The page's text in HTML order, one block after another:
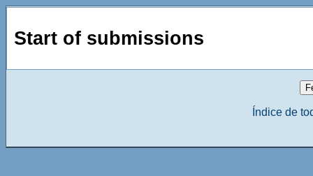
Start of submissions
Índice de